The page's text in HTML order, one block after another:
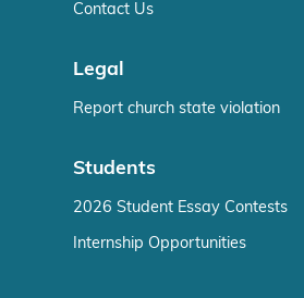
Contact Us
Legal
Report church state violation
Students
2026 Student Essay Contests
Internship Opportunities